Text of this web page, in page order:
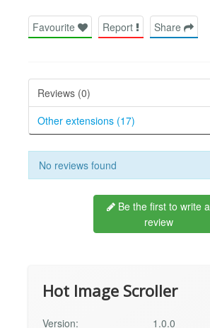
Favourite Report Share
Reviews (0)
Other extensions (17)
No reviews found
Be the first to write a
review
Hot Image Scroller
Version:
1.0.0